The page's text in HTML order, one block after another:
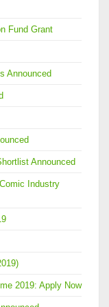
Fund Grant
Announced
Announced
Industry
2019: Apply Now